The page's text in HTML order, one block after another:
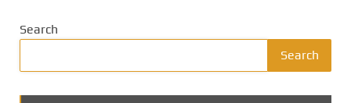
Search
Search